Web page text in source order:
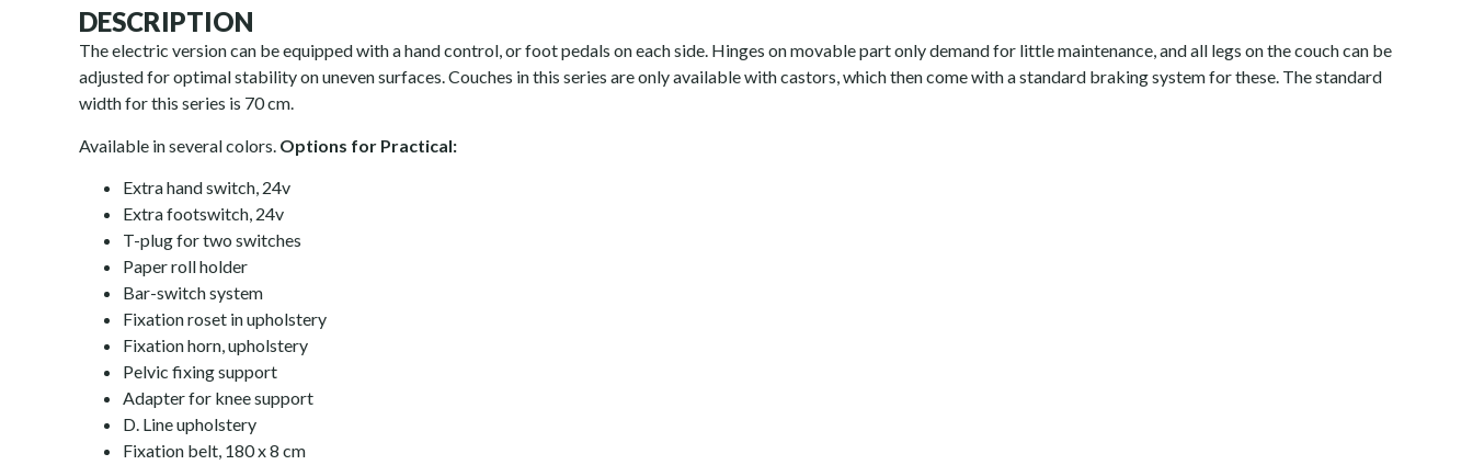
DESCRIPTION
The electric version can be equipped with a hand control, or foot pedals on each side. Hinges on movable part only demand for little maintenance, and all legs on the couch can be
adjusted for optimal stability on uneven surfaces. Couches in this series are only available with castors, which then come with a standard braking system for these. The standard
width for this series is 70 cm.
Available in several colors. Options for Practical:
Extra hand switch, 24v
Extra footswitch, 24v
T-plug for two switches
Paper roll holder
Bar-switch system
Fixation roset in upholstery
Fixation horn, upholstery
Pelvic fixing support
Adapter for knee support
D. Line upholstery
Fixation belt, 180 x 8 cm